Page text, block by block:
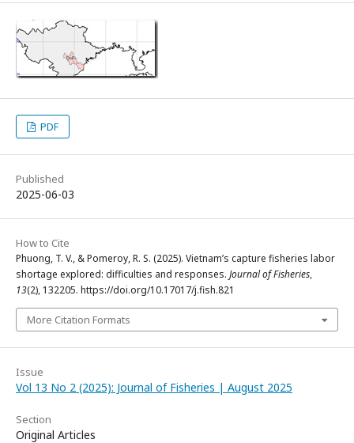
PDF
Published
2025-06-03
How to Cite
Phuong, T. V., & Pomeroy, R. S. (2025). Vietnam’s capture fisheries labor
shortage explored: difficulties and responses. Journal of Fisheries,
13(2), 132205. https://doi.org/10.17017/j.fish.821
More Citation Formats
Issue
Vol 13 No 2 (2025): Journal of Fisheries | August 2025
Section
Original Articles